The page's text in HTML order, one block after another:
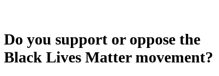
Do you support or oppose the
Black Lives Matter movement?